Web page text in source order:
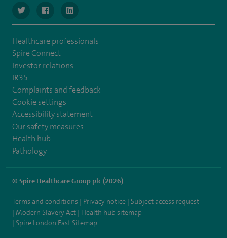
navigate to https://twitter.com/SpireLondonEast
navigate to https://www.facebook.com/spirelondoneast/
navigate to https://www.linkedin.com/
Healthcare professionals
Spire Connect
Investor relations
IR35
Complaints and feedback
Cookie settings
Accessibility statement
Our safety measures
Health hub
Pathology
© Spire Healthcare Group plc (2026)
Terms and conditions Privacy notice
Subject access request
Modern Slavery Act
Health hub sitemap
Spire London East Sitemap